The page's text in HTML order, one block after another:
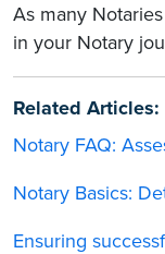
As many
in your Notary
Related Articles:
Notary FAQ:
Notary Basics:
Ensuring